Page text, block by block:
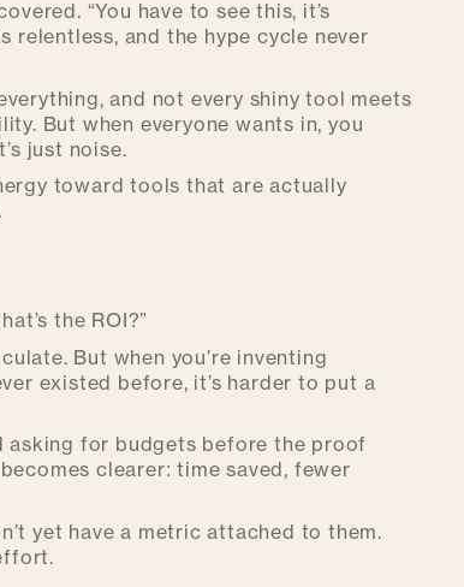
“You have to see this, it’s
relentless, and the hype cycle never
and not every shiny tool meets
But when everyone wants in, you
just noise.
toward tools that are actually
the ROI?”
But when you’re inventing
existed before, it’s harder to put a
asking for budgets before the proof
clearer: time saved, fewer
yet have a metric attached to them.